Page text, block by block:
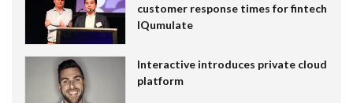
customer response times for fintech
IQumulate
Interactive introduces private cloud
platform